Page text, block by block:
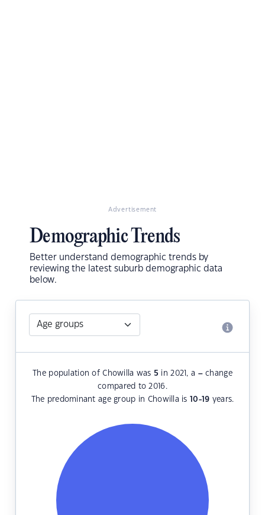
Advertisement
Demographic Trends
Better understand demographic trends by
reviewing the latest suburb demographic data
below.
The population of Chowilla was 5 in 2021, a –change
compared to 2016.
The predominant age group in Chowilla is10-19 years.